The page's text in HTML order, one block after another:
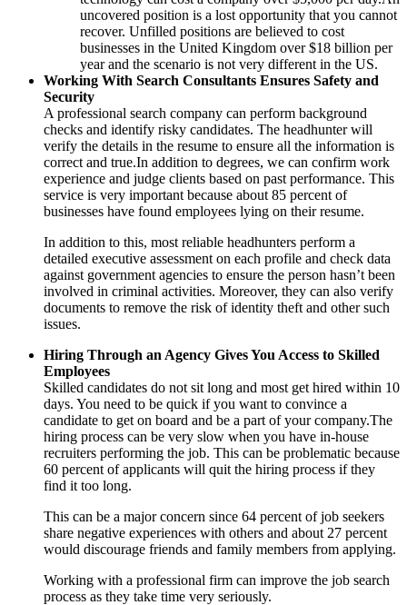
uncovered position is a lost opportunity that you cannot
recover. Unfilled positions are believed to cost
businesses in the United Kingdom over $18 billion per
year and the scenario is not very different in the US.
Working With Search Consultants Ensures Safety and
Security
A professional search company can perform background
checks and identify risky candidates. The headhunter will
verify the details in the resume to ensure all the information is
correct and true.In addition to degrees, we can confirm work
experience and judge clients based on past performance. This
service is very important because about 85 percent of
businesses have found employees lying on their resume.
In addition to this, most reliable headhunters perform a
detailed executive assessment on each profile and check data
against government agencies to ensure the person hasn’t been
involved in criminal activities. Moreover, they can also verify
documents to remove the risk of identity theft and other such
issues.
Hiring Through an Agency Gives You Access to Skilled
Employees
Skilled candidates do not sit long and most get hired within 10
days. You need to be quick if you want to convince a
candidate to get on board and be a part of your company.The
hiring process can be very slow when you have in-house
recruiters performing the job. This can be problematic because
60 percent of applicants will quit the hiring process if they
find it too long.
This can be a major concern since 64 percent of job seekers
share negative experiences with others and about 27 percent
would discourage friends and family members from applying.
Working with a professional firm can improve the job search
process as they take time very seriously.